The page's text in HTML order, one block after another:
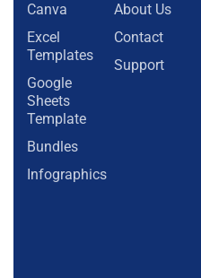
Canva
Excel
Templates
Google
Sheets
Template
Bundles
Infographics
About Us
Contact
Support